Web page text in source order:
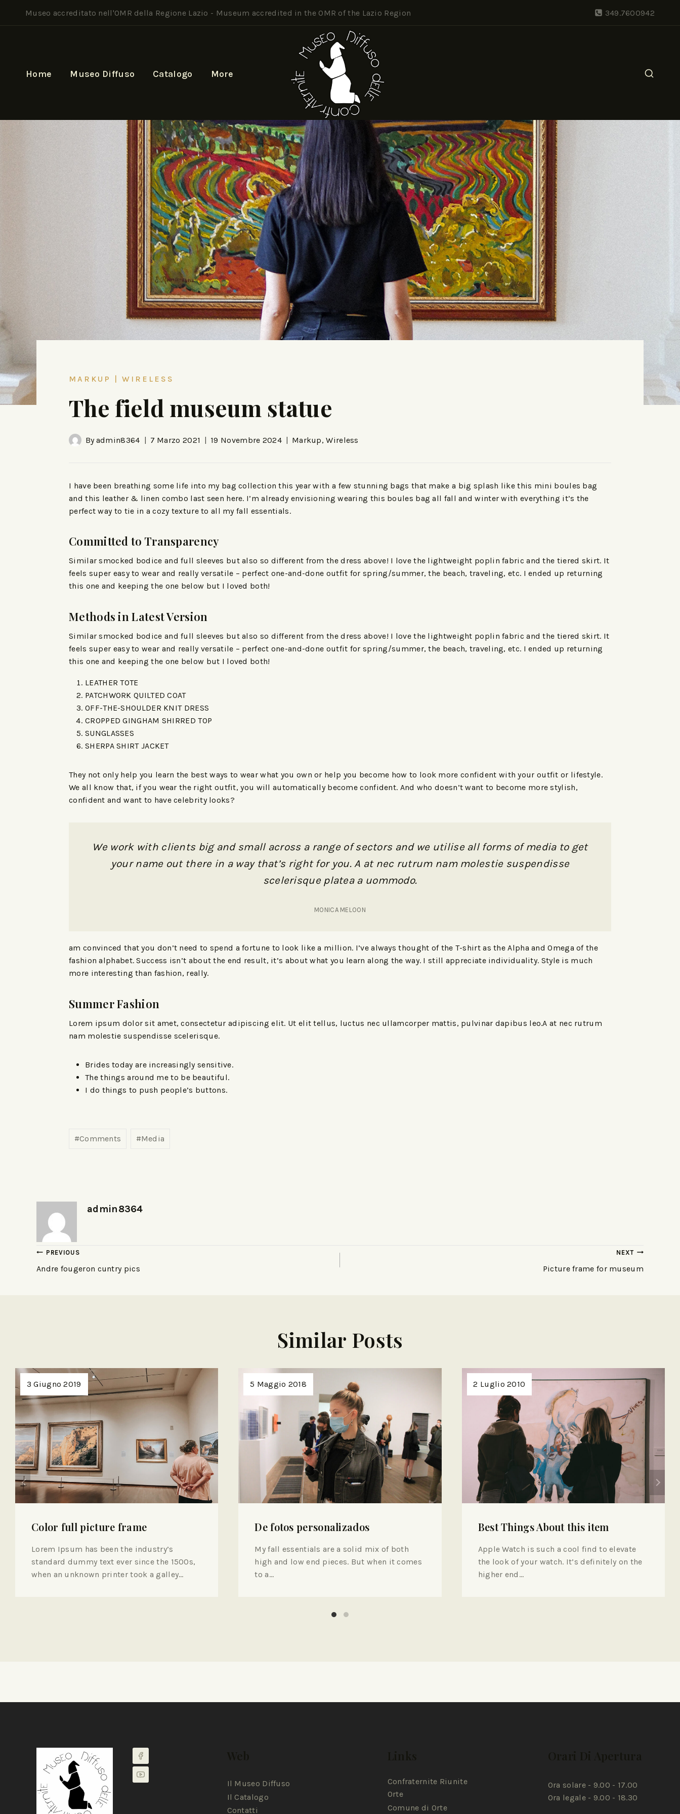
Museo accreditato nell'OMR della Regione Lazio - Museum accredited in the OMR of the Lazio Region 349.7600942
Home Museo Diffuso Catalogo More
MARKUP | WIRELESS
The field museum statue
Byadmin8364 7 Marzo 2021 19 Novembre 2024 Markup,Wireless
I have been breathing some life into my bag collection this year with a few stunning bags that make a big splash like this mini boules bag
and this leather & linen combo last seen here. I’m already envisioning wearing this boules bag all fall and winter with everything it’s the
perfect way to tie in a cozy texture to all my fall essentials.
Committed to Transparency
Similar smocked bodice and full sleeves but also so different from the dress above! I love the lightweight poplin fabric and the tiered skirt. It
feels super easy to wear and really versatile – perfect one-and-done outfit for spring/summer, the beach, traveling, etc. I ended up returning
this one and keeping the one below but I loved both!
Methods in Latest Version
Similar smocked bodice and full sleeves but also so different from the dress above! I love the lightweight poplin fabric and the tiered skirt. It
feels super easy to wear and really versatile – perfect one-and-done outfit for spring/summer, the beach, traveling, etc. I ended up returning
this one and keeping the one below but I loved both!
LEATHER TOTE
PATCHWORK QUILTED COAT
OFF-THE-SHOULDER KNIT DRESS
CROPPED GINGHAM SHIRRED TOP
SUNGLASSES
SHERPA SHIRT JACKET
They not only help you learn the best ways to wear what you own or help you become how to look more confident with your outfit or lifestyle.
We all know that, if you wear the right outfit, you will automatically become confident. And who doesn’t want to become more stylish,
confident and want to have celebrity looks?
We work with clients big and small across a range of sectors and we utilise all forms of media to get
your name out there in a way that’s right for you. A at nec rutrum nam molestie suspendisse
scelerisque platea a uommodo.
MONICA MELOON
am convinced that you don’t need to spend a fortune to look like a million. I’ve always thought of the T-shirt as the Alpha and Omega of the
fashion alphabet. Success isn’t about the end result, it’s about what you learn along the way. I still appreciate individuality. Style is much
more interesting than fashion, really.
Summer Fashion
Lorem ipsum dolor sit amet, consectetur adipiscing elit. Ut elit tellus, luctus nec ullamcorper mattis, pulvinar dapibus leo.A at nec rutrum
nam molestie suspendisse scelerisque.
Brides today are increasingly sensitive.
The things around me to be beautiful.
I do things to push people’s buttons.
#Comments #Media
admin8364
PREVIOUS
Andre fougeron cuntry pics
NEXT
Picture frame for museum
Similar Posts
Color full picture frame
3 Giugno 2019
Lorem Ipsum has been the industry’s
standard dummy text ever since the 1500s,
when an unknown printer took a galley…
De fotos personalizados
5 Maggio 2018
My fall essentials are a solid mix of both
high and low end pieces. But when it comes
to a…
Best Things About this item
2 Luglio 2010
Apple Watch is such a cool find to elevate
the look of your watch. It’s definitely on the
higher end…
Il Museo Diffuso
Il Catalogo
Contatti
Confraternite Riunite
Orte
Comune di Orte
Ora solare - 9.00 - 17.00
Ora legale - 9.00 - 18.30